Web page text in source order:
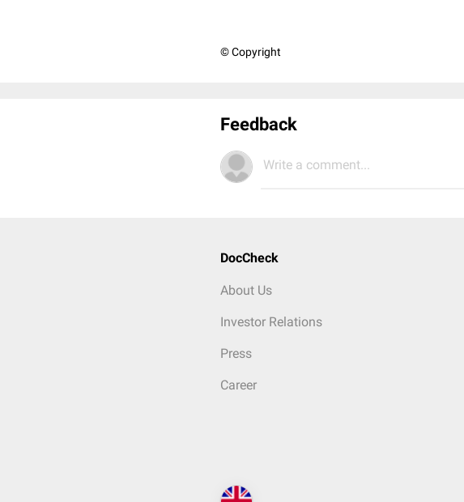
© Copyright
Feedback
Write a comment...
DocCheck
About Us
Investor Relations
Press
Career